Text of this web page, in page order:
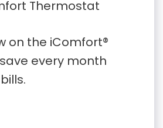
on the iComfort®
every month